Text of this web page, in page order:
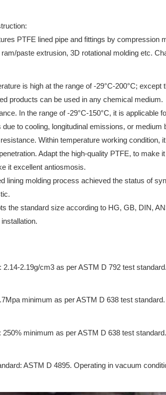
PTFE lined pipe and fittings by compression
paste extrusion, 3D rotational molding etc.
is high at the range of -29°C-200°C;
products can be used in any chemical medium.
In the range of -29°C-150°C, it is
to cooling, longitudinal emissions, or medium
Within temperature working condition,
Adapt the high-quality PTFE, to
it excellent antiosmosis.
lining molding process achieved the status of
the standard size according to HG, GB, DIN,
2.14-2.19g/cm3 as per ASTM D 792 test standard.
minimum as per ASTM D 638 test standard.
250% minimum as per ASTM D 638 test standard.
ASTM D 4895. Operating in vacuum